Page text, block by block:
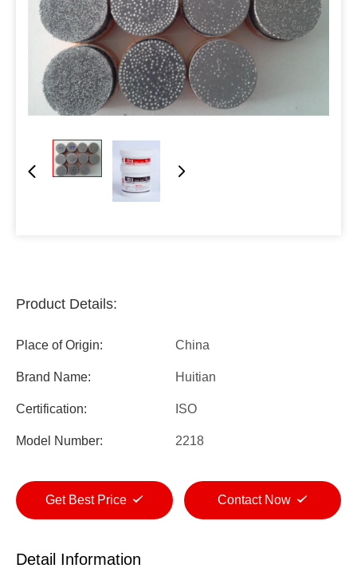
Product Details:
Place of Origin: China
Brand Name: Huitian
Certification: ISO
Model Number: 2218
Get Best Price Contact Now
Detail Information